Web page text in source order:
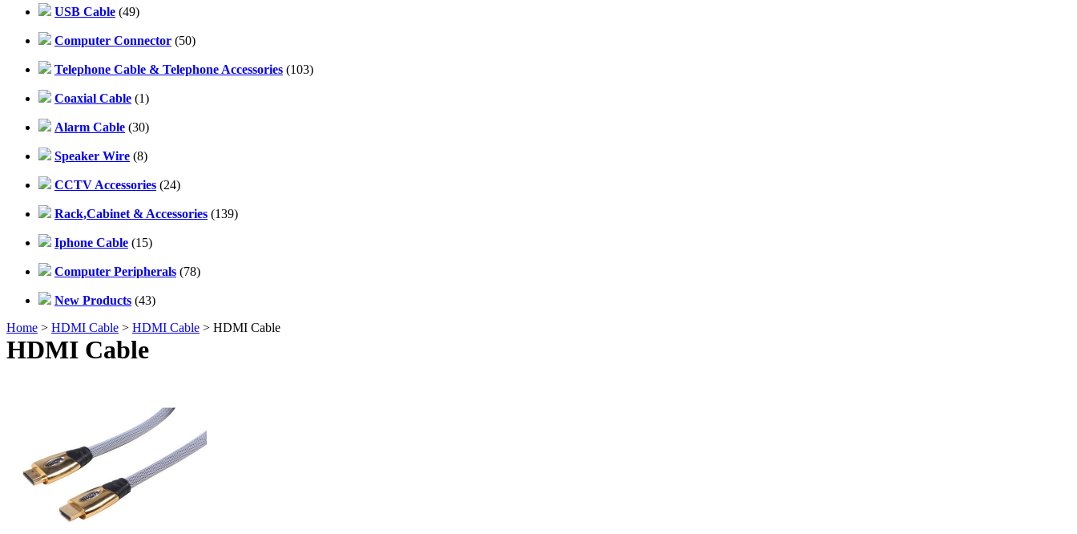
USB Cable (49)
Computer Connector (50)
Telephone Cable & Telephone Accessories (103)
Coaxial Cable (1)
Alarm Cable (30)
Speaker Wire (8)
CCTV Accessories (24)
Rack,Cabinet & Accessories (139)
Iphone Cable (15)
Computer Peripherals (78)
New Products (43)
Home > HDMI Cable > HDMI Cable > HDMI Cable
HDMI Cable